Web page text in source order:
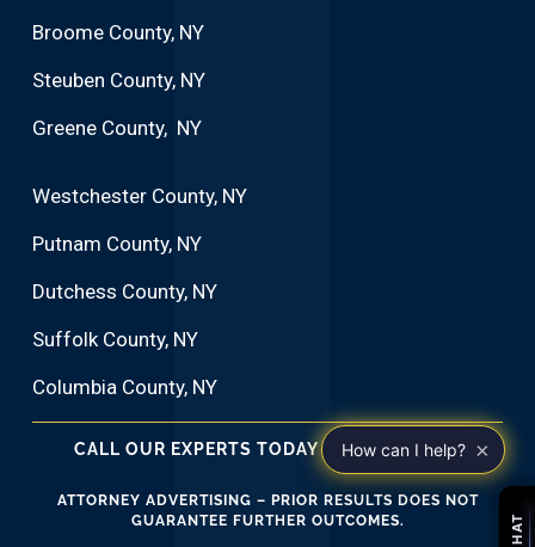
Broome County, NY
Steuben County, NY
Greene County, NY
Westchester County, NY
Putnam County, NY
Dutchess County, NY
Suffolk County, NY
Columbia County, NY
CALL OUR EXPERTS TODAY 1•914•266•2282
ATTORNEY ADVERTISING – PRIOR RESULTS DOES NOT
GUARANTEE FURTHER OUTCOMES.
How can I help? ×